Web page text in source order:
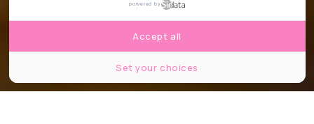
powered by
Set your choices
Accept all